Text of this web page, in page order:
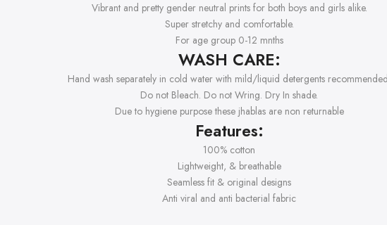
Vibrant and pretty gender neutral prints for both boys and girls alike.
Super stretchy and comfortable.
For age group 0-12 mnths
WASH CARE:
Hand wash separately in cold water with mild/liquid detergents
Do not Bleach. Do not Wring. Dry In shade.
Due to hygiene purpose these jhablas are non returnable
Features:
100% cotton
Lightweight, & breathable
Seamless fit & original designs
Anti viral and anti bacterial fabric